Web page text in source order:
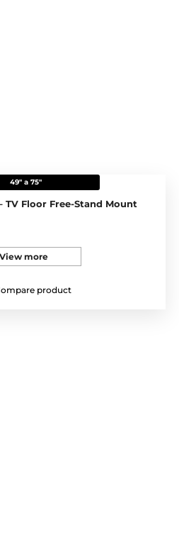
49" a 75"
TV Floor Free-Stand Mount
View more
product